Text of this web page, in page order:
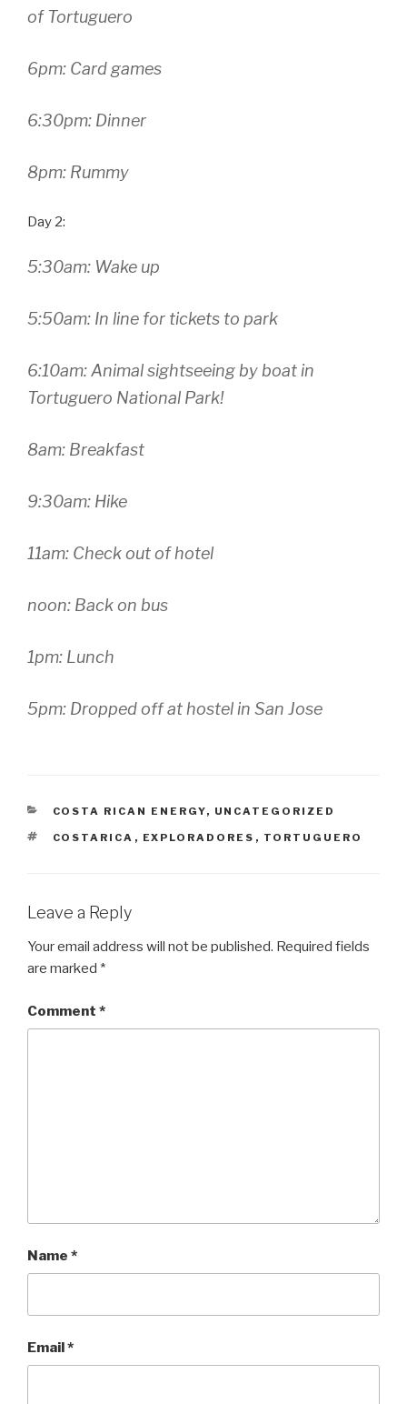
of Tortuguero
6pm: Card games
6:30pm: Dinner
8pm: Rummy
Day 2:
5:30am: Wake up
5:50am: In line for tickets to park
6:10am: Animal sightseeing by boat in
Tortuguero National Park!
8am: Breakfast
9:30am: Hike
11am: Check out of hotel
noon: Back on bus
1pm: Lunch
5pm: Dropped off at hostel in San Jose
CATEGORIES
COSTA RICAN ENERGY, UNCATEGORIZED
TAGS
COSTARICA , EXPLORADORES , TORTUGUERO
Leave a Reply
Your email address will not be published. Required fields
are marked *
Comment *
Name *
Email*